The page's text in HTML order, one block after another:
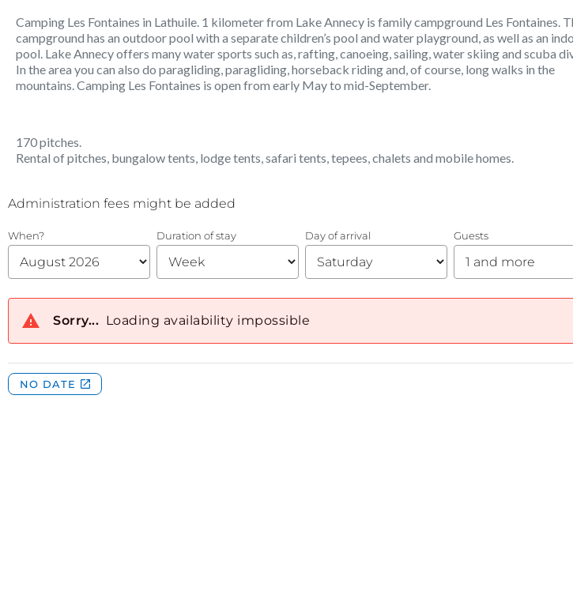
Camping Les Fontaines in Lathuile. 1 kilometer from Lake Annecy is family campground Les Fontaines.
campground has an outdoor pool with a separate children’s pool and water playground, as well as an
pool. Lake Annecy offers many water sports such as, rafting, canoeing, sailing, water skiing and scuba
In the area you can also do paragliding, paragliding, horseback riding and, of course, long walks in the
mountains. Camping Les Fontaines is open from early May to mid-September.
170 pitches.
Rental of pitches, bungalow tents, lodge tents, safari tents, tepees, chalets and mobile homes.